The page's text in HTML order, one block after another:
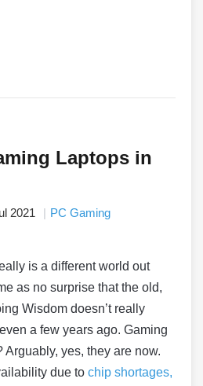
Laptops in
2021 PC Gaming
is a different world out
as no surprise that the old,
Wisdom doesn’t really
a few years ago. Gaming
Arguably, yes, they are now.
due to chip shortages,